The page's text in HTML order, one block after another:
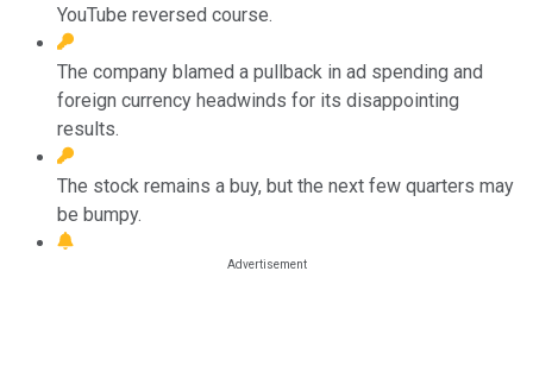
YouTube reversed course.
The company blamed a pullback in ad spending and
foreign currency headwinds for its disappointing
results.
The stock remains a buy, but the next few quarters may
be bumpy.